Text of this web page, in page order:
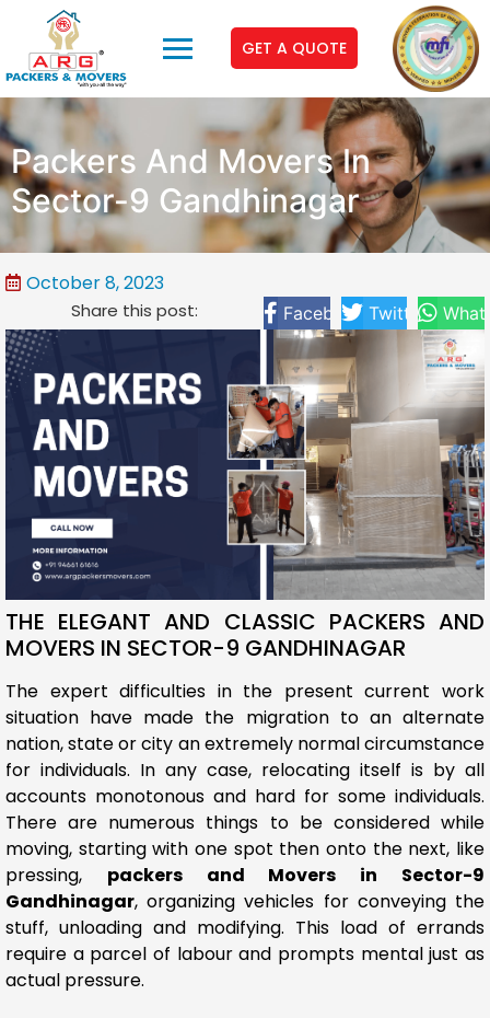
GET A QUOTE
Packers And Movers In
Sector-9 Gandhinagar
October 8, 2023
Share this post: Facebook Twitter
THE ELEGANT AND CLASSIC PACKERS AND
MOVERS IN SECTOR-9 GANDHINAGAR
The expert difficulties in the present current work
situation have made the migration to an alternate
nation, state or city an extremely normal circumstance
for individuals. In any case, relocating itself is by all
accounts monotonous and hard for some individuals.
There are numerous things to be considered while
moving, starting with one spot then onto the next, like
pressing, packers and Movers in Sector-9
Gandhinagar, organizing vehicles for conveying the
stuff, unloading and modifying. This load of errands
require a parcel of labour and prompts mental just as
actual pressure.